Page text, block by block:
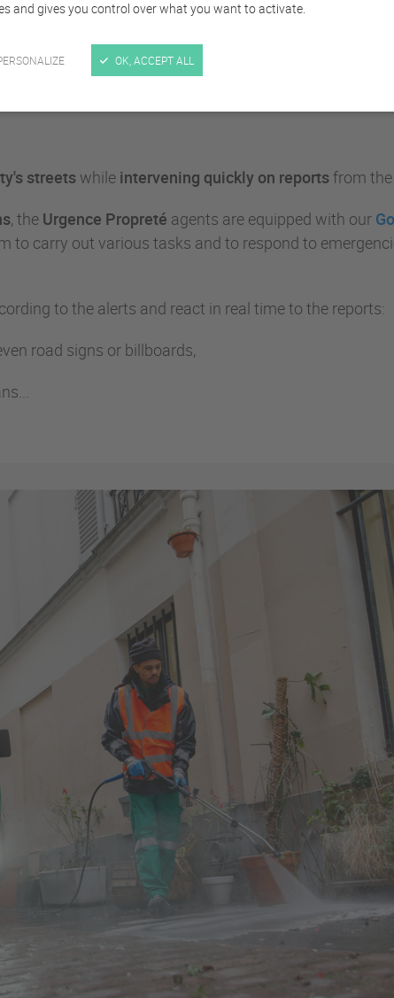
and gives you control over what you want to activate.
OK, ACCEPT ALL
crisscross the arrondissements of Paris
streets while intervening quickly on reportsfrom
, the Urgence Propreté agents are equipped with our
to carry out various tasks and to respond to
to the alerts and react in real time to the reports:
road signs or billboards,